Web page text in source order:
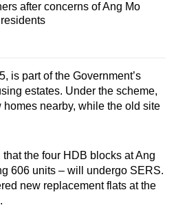
after concerns of Ang Mo
is part of the Government’s
estates. Under the scheme,
nearby, while the old site
the four HDB blocks at Ang
606 units – will undergo SERS.
new replacement flats at the